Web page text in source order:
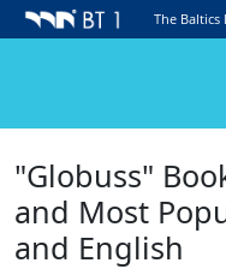
The
"Globuss"
and Most
and English